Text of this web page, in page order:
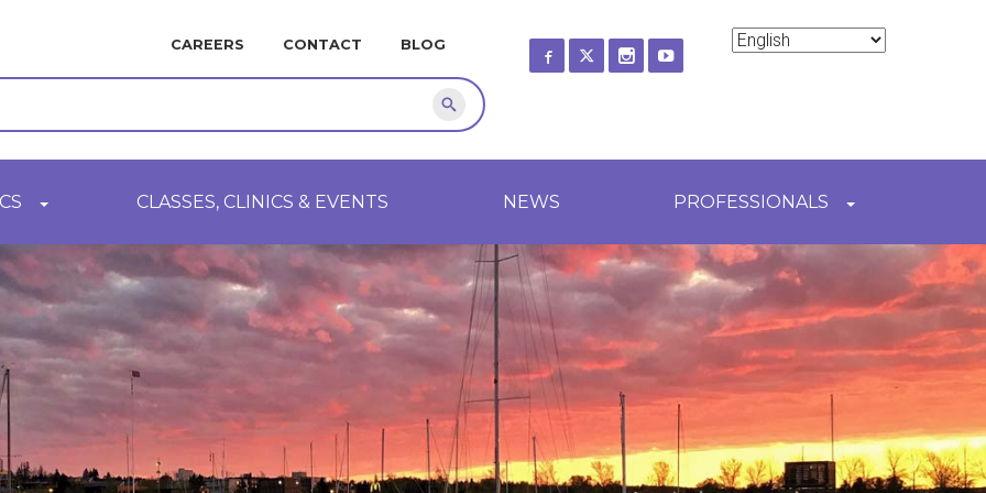
MINI
CAREERS CONTACT BLOG
Search
CLASSES, CLINICS & EVENTS NEWS PROFESSIONALS